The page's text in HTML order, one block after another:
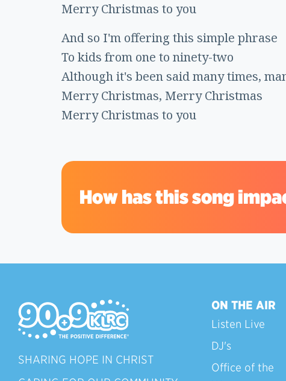
Merry Christmas to you
And so I'm offering this simple phrase
To kids from one to ninety-two
Although it's been said many times,
Merry Christmas, Merry Christmas
Merry Christmas to you
How has this song
SHARING HOPE IN CHRIST
ON THE AIR
Listen Live
DJ's
Office of the